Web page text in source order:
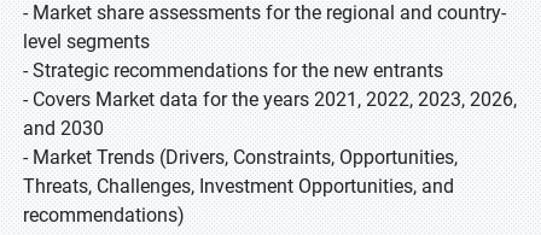
- Market share assessments for the regional and country-
level segments
- Strategic recommendations for the new entrants
- Covers Market data for the years 2021, 2022, 2023, 2026,
and 2030
- Market Trends (Drivers, Constraints, Opportunities,
Threats, Challenges, Investment Opportunities, and
recommendations)